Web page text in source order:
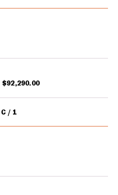
$92,290.00
C 1